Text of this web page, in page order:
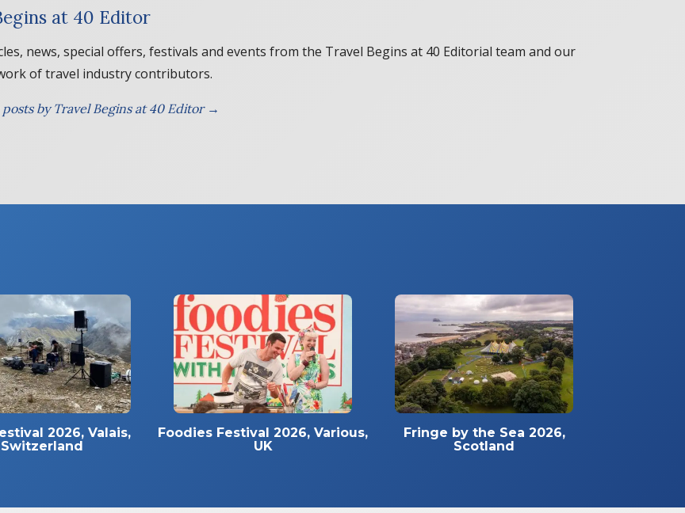
at 40 Editor
news, special offers, festivals and events from the Travel Begins at 40 Editorial team and our
of travel industry contributors.
posts by Travel Begins at 40 Editor →
2026, Valais,
Switzerland
Foodies Festival 2026, Various,
UK
Fringe by the Sea 2026,
Scotland